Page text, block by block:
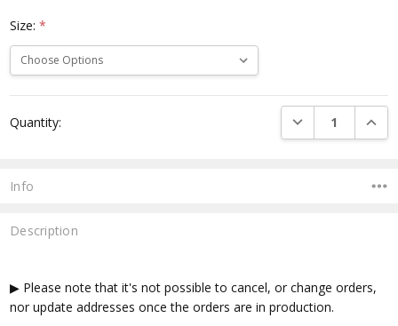
Size:*
Stock:
Quantity: DECREASE
Info
Description
▶ Please note that it's not possible to cancel, or change orders,
nor update addresses once the orders are in production.